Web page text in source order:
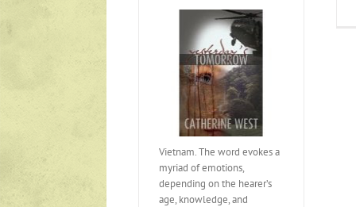
Vietnam. The word evokes a
myriad of emotions,
depending on the hearer’s
age, knowledge, and